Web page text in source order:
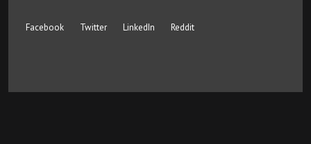
Facebook Twitter LinkedIn Reddit